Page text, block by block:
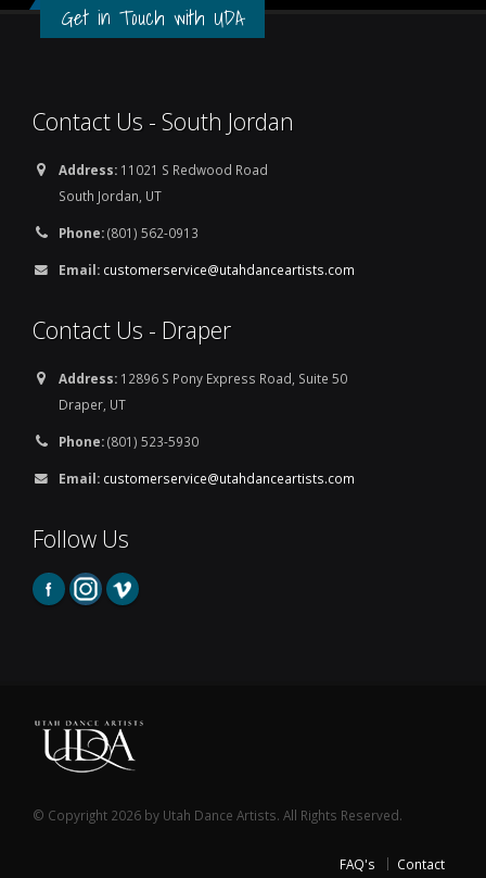
Get in Touch with UDA
Contact Us - South Jordan
Address: 11021 S Redwood Road
South Jordan, UT
Phone:(801) 562-0913
Email: customerservice@utahdanceartists.com
Contact Us - Draper
Address: 12896 S Pony Express Road, Suite 50
Draper, UT
Phone:(801) 523-5930
Email: customerservice@utahdanceartists.com
Follow Us
© Copyright 2026 by Utah Dance Artists. All Rights Reserved.
FAQ's Contact